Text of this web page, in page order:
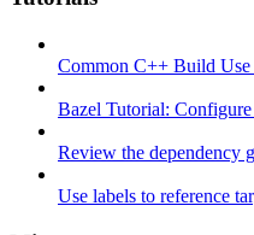
Common C++ Build Use
Bazel Tutorial:
Review the dependency
Use labels to reference